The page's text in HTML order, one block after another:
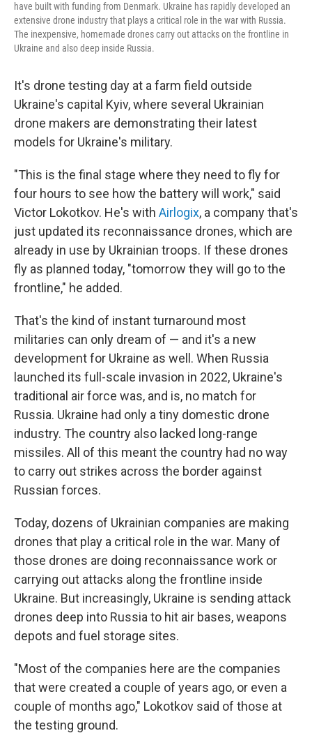
have built with funding from Denmark. Ukraine has rapidly developed an
extensive drone industry that plays a critical role in the war with Russia.
The inexpensive, homemade drones carry out attacks on the frontline in
Ukraine and also deep inside Russia.
It's drone testing day at a farm field outside
Ukraine's capital Kyiv, where several Ukrainian
drone makers are demonstrating their latest
models for Ukraine's military.
"This is the final stage where they need to fly for
four hours to see how the battery will work," said
Victor Lokotkov. He's with Airlogix, a company that's
just updated its reconnaissance drones, which are
already in use by Ukrainian troops. If these drones
fly as planned today, "tomorrow they will go to the
frontline," he added.
That's the kind of instant turnaround most
militaries can only dream of — and it's a new
development for Ukraine as well. When Russia
launched its full-scale invasion in 2022, Ukraine's
traditional air force was, and is, no match for
Russia. Ukraine had only a tiny domestic drone
industry. The country also lacked long-range
missiles. All of this meant the country had no way
to carry out strikes across the border against
Russian forces.
Today, dozens of Ukrainian companies are making
drones that play a critical role in the war. Many of
those drones are doing reconnaissance work or
carrying out attacks along the frontline inside
Ukraine. But increasingly, Ukraine is sending attack
drones deep into Russia to hit air bases, weapons
depots and fuel storage sites.
"Most of the companies here are the companies
that were created a couple of years ago, or even a
couple of months ago," Lokotkov said of those at
the testing ground.